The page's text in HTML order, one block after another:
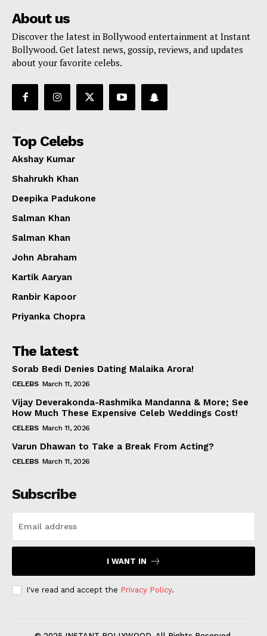
About us
Discover the latest in Bollywood entertainment at Instant
Bollywood. Get latest news, gossip, reviews, and updates
about your favorite celebs.
Top Celebs
Akshay Kumar
Shahrukh Khan
Deepika Padukone
Salman Khan
Salman Khan
John Abraham
Kartik Aaryan
Ranbir Kapoor
Priyanka Chopra
The latest
Sorab Bedi Denies Dating Malaika Arora!
CELEBS March 11, 2026
Vijay Deverakonda-Rashmika Mandanna & More; See
How Much These Expensive Celeb Weddings Cost!
CELEBS March 11, 2026
Varun Dhawan to Take a Break From Acting?
CELEBS March 11, 2026
Subscribe
I WANT IN
I've read and accept the Privacy Policy.